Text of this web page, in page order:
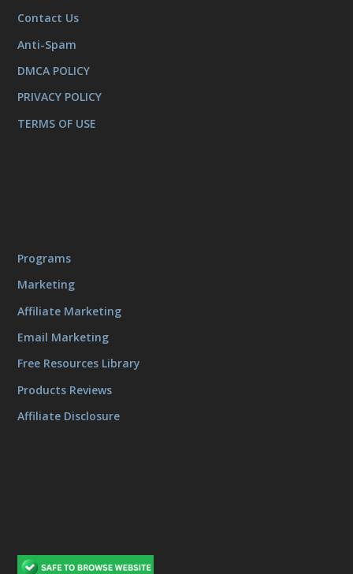
Contact Us
Anti-Spam
DMCA POLICY
PRIVACY POLICY
TERMS OF USE
Programs
Marketing
Affiliate Marketing
Email Marketing
Free Resources Library
Products Reviews
Affiliate Disclosure